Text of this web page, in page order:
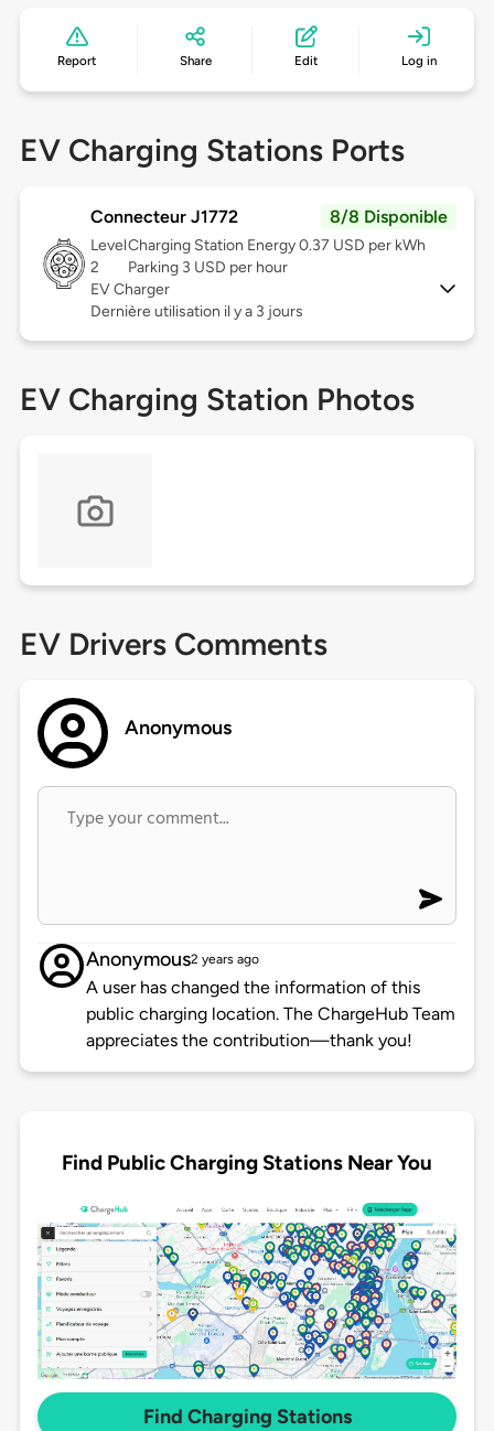
Report Share Edit Log in
EV Charging Stations Ports
Connecteur J1772 8/8 Disponible
Level
2
Charging Station Energy 0.37 USD per kWh
Parking 3 USD per hour
EV Charger
Dernière utilisation il y a 3 jours
EV Charging Station Photos
EV Drivers Comments
Anonymous
Anonymous2 years ago
A user has changed the information of this
public charging location. The ChargeHub Team
appreciates the contribution—thank you!
Find Public Charging Stations Near You
Find Charging Stations